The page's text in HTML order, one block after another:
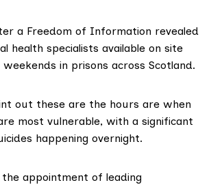
a Freedom of Information revealed
health specialists available on site
in prisons across Scotland.
out these are the hours are when
most vulnerable, with a significant
happening overnight.
the appointment of leading